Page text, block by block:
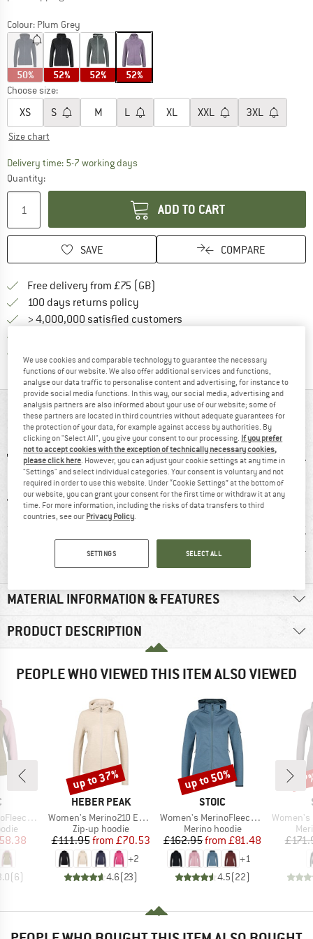
Colour: Plum Grey
50% 52% 52% 52%
Choose size:
XS S M L XL XXL 3XL
Size chart
Delivery time: 5-7 working daysThe link opens an information box which
Quantity:
ADD TO CART
SAVE COMPARE
Free delivery from £75 (GB)
100 days returns policy
> 4,000,000 satisfied customers
AT A GLANCE
Nice cut
MATERIAL INFORMATION & FEATURES
PRODUCT DESCRIPTION
PEOPLE WHO VIEWED THIS ITEM ALSO VIEWED
Zip with Hood
Price
(6)
BRAND
HEBER PEAK
Item(s)
Women's Merino210 EvergreenHe. Zip Hoody
Product group
Zip-up hoodie
Price
£111.95 Reduced Price
from £70.53
+2
4.6(23)
Discount
up to 37%
BRAND
STOIC
Item(s)
Women's MerinoFleece335 KuolpaSt. II Zip Hoody
Product group
Merino hoodie
Price
£162.95 Reduced Price
from £81.48
+1
4.5(22)
Discount
up to 50%
Item(s)
Women's
We use cookies and comparable technology to guarantee the necessary
functions of our website. We also offer additional services and functions,
analyse our data traffic to personalise content and advertising, for instance to
provide social media functions. In this way, our social media, advertising and
analysis partners are also informed about your use of our website; some of
these partners are located in third countries without adequate guarantees for
the protection of your data, for example against access by authorities. By
clicking on "Select All", you give your consent to our processing. If you prefer
not to accept cookies with the exception of technically necessary cookies,
please click here . However, you can adjust your cookie settings at any time in
"Settings" and select individual categories. Your consent is voluntary and not
required in order to use this website. Under “Cookie Settings” at the bottom of
our website, you can grant your consent for the first time or withdraw it at any
time. For more information, including the risks of data transfers to third
countries, see our Privacy Policy
SETTINGS SELECT ALL